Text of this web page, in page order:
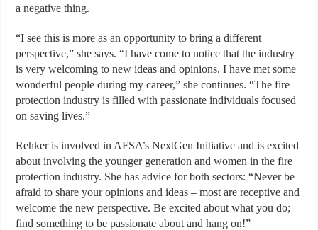
a negative thing.
“I see this is more as an opportunity to bring a different
perspective,” she says. “I have come to notice that the industry
is very welcoming to new ideas and opinions. I have met some
wonderful people during my career,” she continues. “The fire
protection industry is filled with passionate individuals focused
on saving lives.”
Rehker is involved in AFSA’s NextGen Initiative and is excited
about involving the younger generation and women in the fire
protection industry. She has advice for both sectors: “Never be
afraid to share your opinions and ideas – most are receptive and
welcome the new perspective. Be excited about what you do;
find something to be passionate about and hang on!”